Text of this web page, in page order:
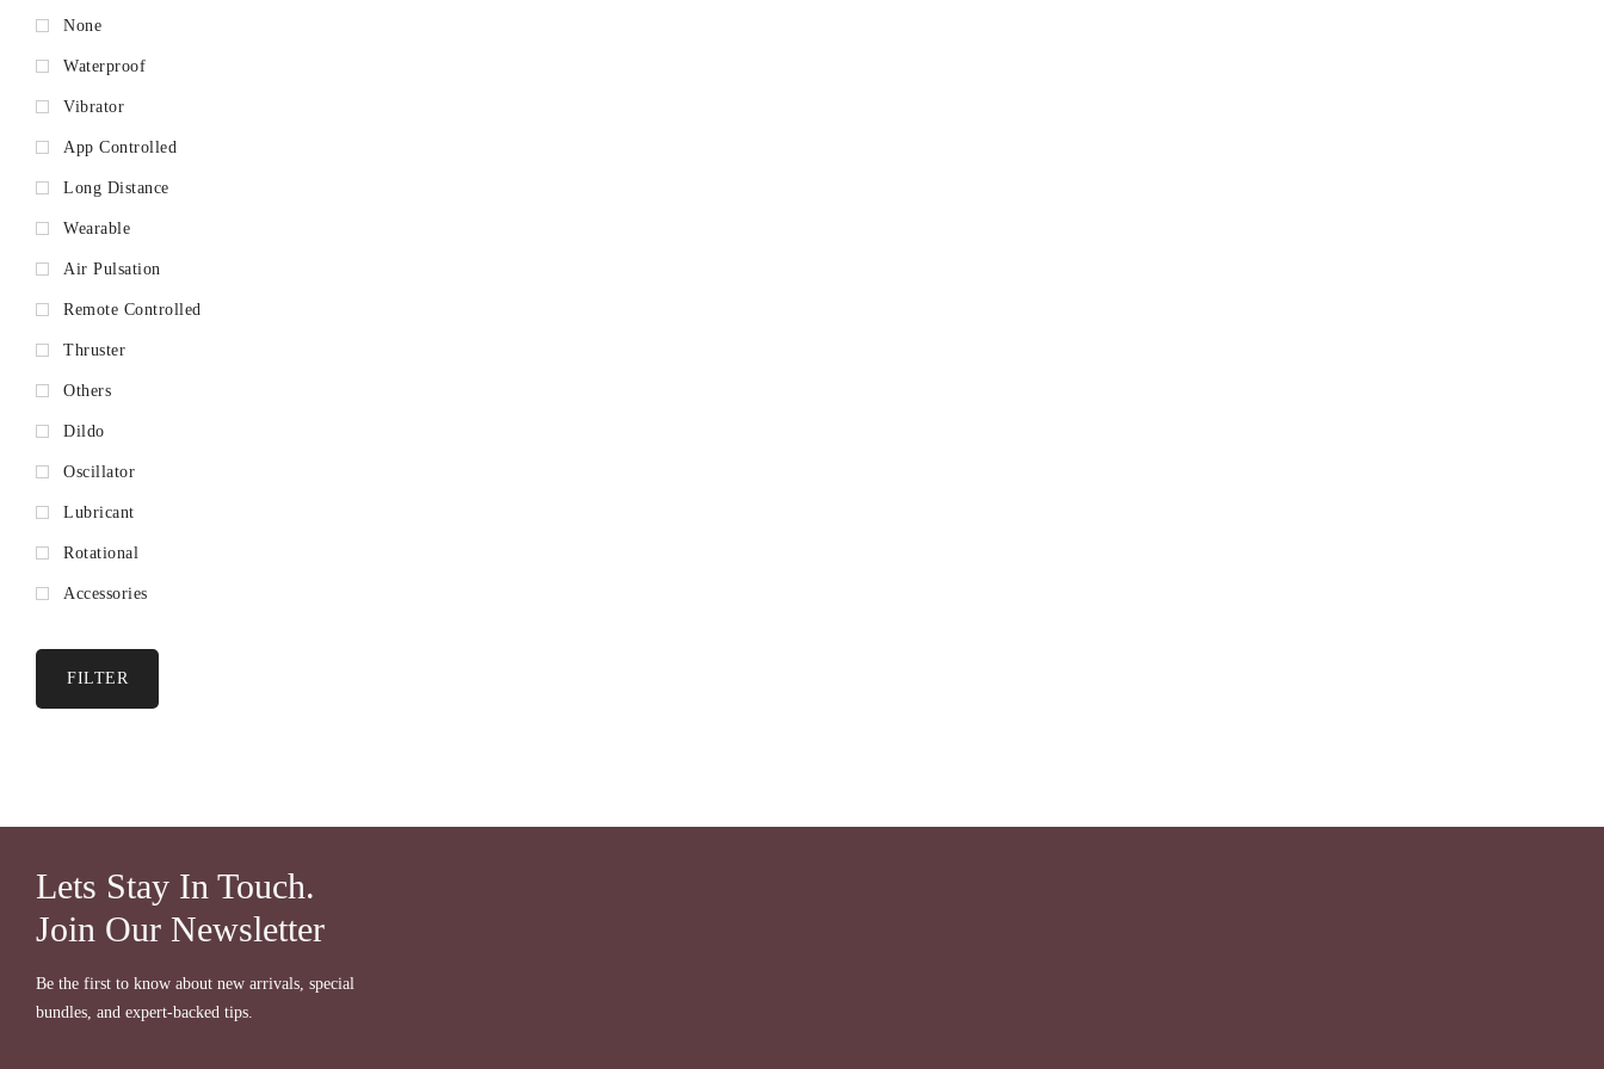
None
Waterproof
Vibrator
App Controlled
Long Distance
Wearable
Air Pulsation
Remote Controlled
Thruster
Others
Dildo
Oscillator
Lubricant
Rotational
Accessories
FILTER
Lets Stay In Touch.
Join Our Newsletter
Be the first to know about new arrivals, special
bundles, and expert-backed tips.